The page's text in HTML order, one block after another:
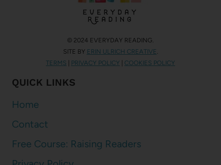
© 2024 EVERYDAY READING.
SITE BY ERIN ULRICH CREATIVE .
TERMS
PRIVACY POLICY COOKIES POLICY
QUICK LINKS
Home
Contact
Free Course: Raising Readers